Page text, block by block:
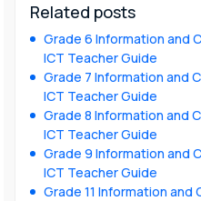
Related posts
Grade 6 Information and
ICT Teacher Guide
Grade 7 Information and
ICT Teacher Guide
Grade 8 Information and
ICT Teacher Guide
Grade 9 Information and
ICT Teacher Guide
Grade 11 Information